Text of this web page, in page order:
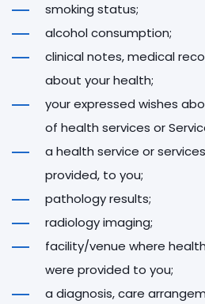
smoking status;
alcohol consumption;
clinical notes, medical
about your health;
your expressed wishes
of health services or
a health service or
provided, to you;
pathology results;
radiology imaging;
facility/venue where
were provided to you;
a diagnosis, care